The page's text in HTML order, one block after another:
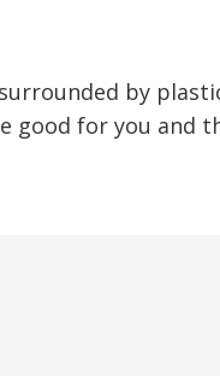
by
good for you and